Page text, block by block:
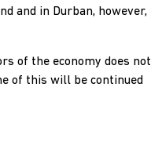
and in Durban, however,
of the economy does not
of this will be continued